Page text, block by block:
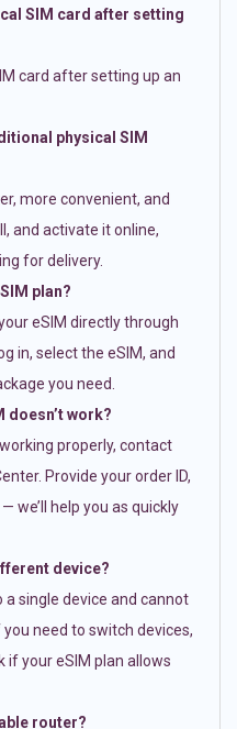
SIM card after setting
card after setting up an
physical SIM
more convenient, and
and activate it online,
for delivery.
plan?
eSIM directly through
in, select the eSIM, and
you need.
doesn’t work?
properly, contact
Provide your order ID,
we’ll help you as quickly
device?
a single device and cannot
need to switch devices,
if your eSIM plan allows
router?